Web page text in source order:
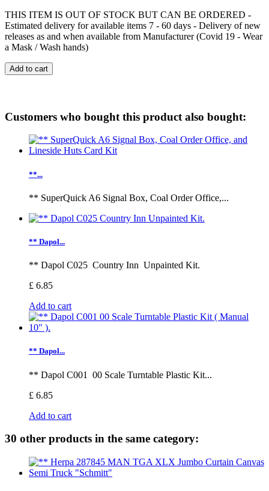
THIS ITEM IS OUT OF STOCK BUT CAN BE ORDERED -
Estimated delivery for available items 7 - 60 days - Delivery of new
releases as and when available from Manufacturer (Covid 19 - Wear
a Mask / Wash hands)
Add to cart
Customers who bought this product also bought:
**...
** SuperQuick A6 Signal Box, Coal Order Office,...
** Dapol...
** Dapol C025 Country Inn Unpainted Kit.
£ 6.85
Add to cart
** Dapol...
** Dapol C001 00 Scale Turntable Plastic Kit...
£ 6.85
Add to cart
30 other products in the same category: